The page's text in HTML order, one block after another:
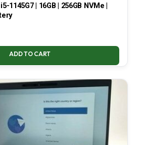
1145G7 | 16GB | 256GB NVMe |
ADD TO CART